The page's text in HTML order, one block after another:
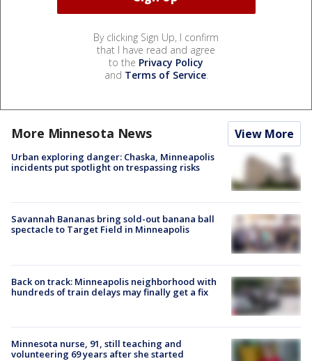
By clicking Sign Up, I confirm
that I have read and agree
to the Privacy Policy
and Terms of Service.
More Minnesota News View More
Urban exploring danger: Chaska, Minneapolis
incidents put spotlight on trespassing risks
Savannah Bananas bring sold-out banana ball
spectacle to Target Field in Minneapolis
Back on track: Minneapolis neighborhood with
hundreds of train delays may finally get a fix
Minnesota nurse, 91, still teaching and
volunteering 69 years after she started